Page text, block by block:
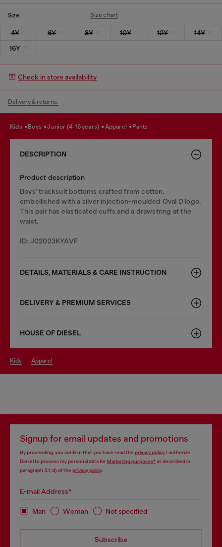
Size: Size chart
4Y 6Y 8Y 10Y 12Y
14Y
16Y
Check in store availability
Delivery & returns.
kids boys junior (4-16 years) apparel pants
DESCRIPTION
Product description
Boys' tracksuit bottoms crafted from cotton,
embellished with a silver injection-moulded Oval D logo.
This pair has elasticated cuffs and a drawstring at the
waist.
ID: J02023KYAVF
DETAILS, MATERIALS & CARE INSTRUCTION
DELIVERY & PREMIUM SERVICES
HOUSE OF DIESEL
kids apparel
Signup for email updates and promotions
By proceeding, you confirm that you have read the privacy policy, I authorize
Diesel to process my personal data forMarketing purposes*as described in
paragraph 3.1, d) of the privacy policy.
E-mail Address*
Man Woman Not specified
Subscribe